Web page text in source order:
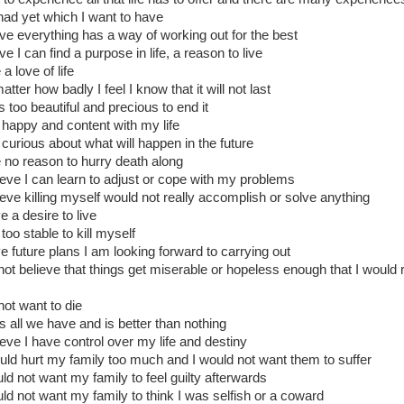
yet which I want to have
everything has a way of working out for the best
I can find a purpose in life, a reason to live
a love of life
how badly I feel I know that it will not last
too beautiful and precious to end it
and content with my life
about what will happen in the future
no reason to hurry death along
I can learn to adjust or cope with my problems
killing myself would not really accomplish or solve anything
a desire to live
stable to kill myself
future plans I am looking forward to carrying out
believe that things get miserable or hopeless enough that I would
want to die
all we have and is better than nothing
I have control over my life and destiny
hurt my family too much and I would not want them to suffer
not want my family to feel guilty afterwards
not want my family to think I was selfish or a coward